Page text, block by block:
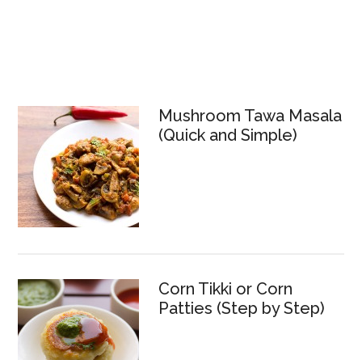
Mushroom Tawa Masala
(Quick and Simple)
Corn Tikki or Corn
Patties (Step by Step)